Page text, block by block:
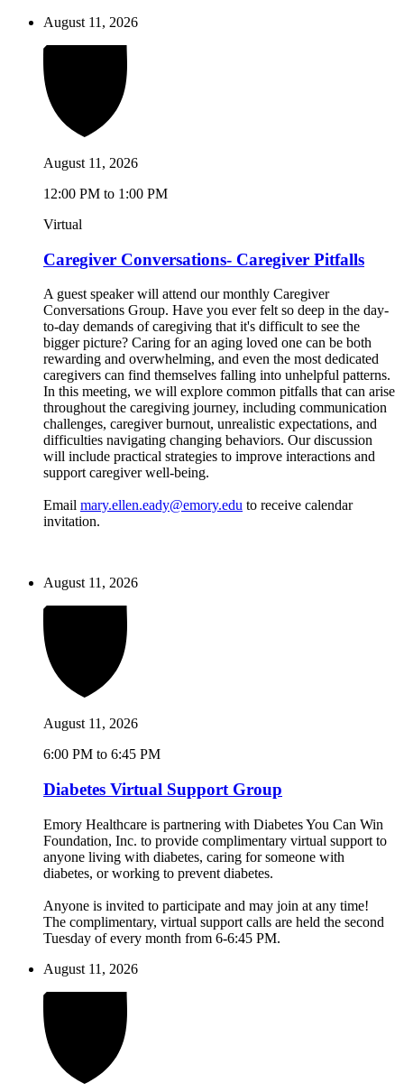
August 11, 2026
August 11, 2026
12:00 PM to 1:00 PM
Virtual
Caregiver Conversations- Caregiver Pitfalls
A guest speaker will attend our monthly Caregiver
Conversations Group. Have you ever felt so deep in the day-
to-day demands of caregiving that it's difficult to see the
bigger picture? Caring for an aging loved one can be both
rewarding and overwhelming, and even the most dedicated
caregivers can find themselves falling into unhelpful patterns.
In this meeting, we will explore common pitfalls that can arise
throughout the caregiving journey, including communication
challenges, caregiver burnout, unrealistic expectations, and
difficulties navigating changing behaviors. Our discussion
will include practical strategies to improve interactions and
support caregiver well-being.
Email mary.ellen.eady@emory.edu to receive calendar
invitation.
August 11, 2026
August 11, 2026
6:00 PM to 6:45 PM
Diabetes Virtual Support Group
Emory Healthcare is partnering with Diabetes You Can Win
Foundation, Inc. to provide complimentary virtual support to
anyone living with diabetes, caring for someone with
diabetes, or working to prevent diabetes.
Anyone is invited to participate and may join at any time!
The complimentary, virtual support calls are held the second
Tuesday of every month from 6-6:45 PM.
August 11, 2026